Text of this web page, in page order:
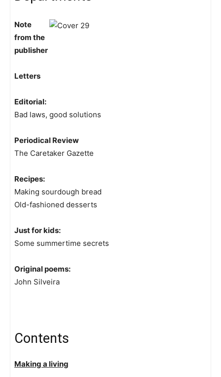
Note
from the
publisher
Letters
Editorial:
Bad laws, good solutions
Periodical Review
The Caretaker Gazette
Recipes:
Making sourdough bread
Old-fashioned desserts
Just for kids:
Some summertime secrets
Original poems:
John Silveira
Contents
Making a living